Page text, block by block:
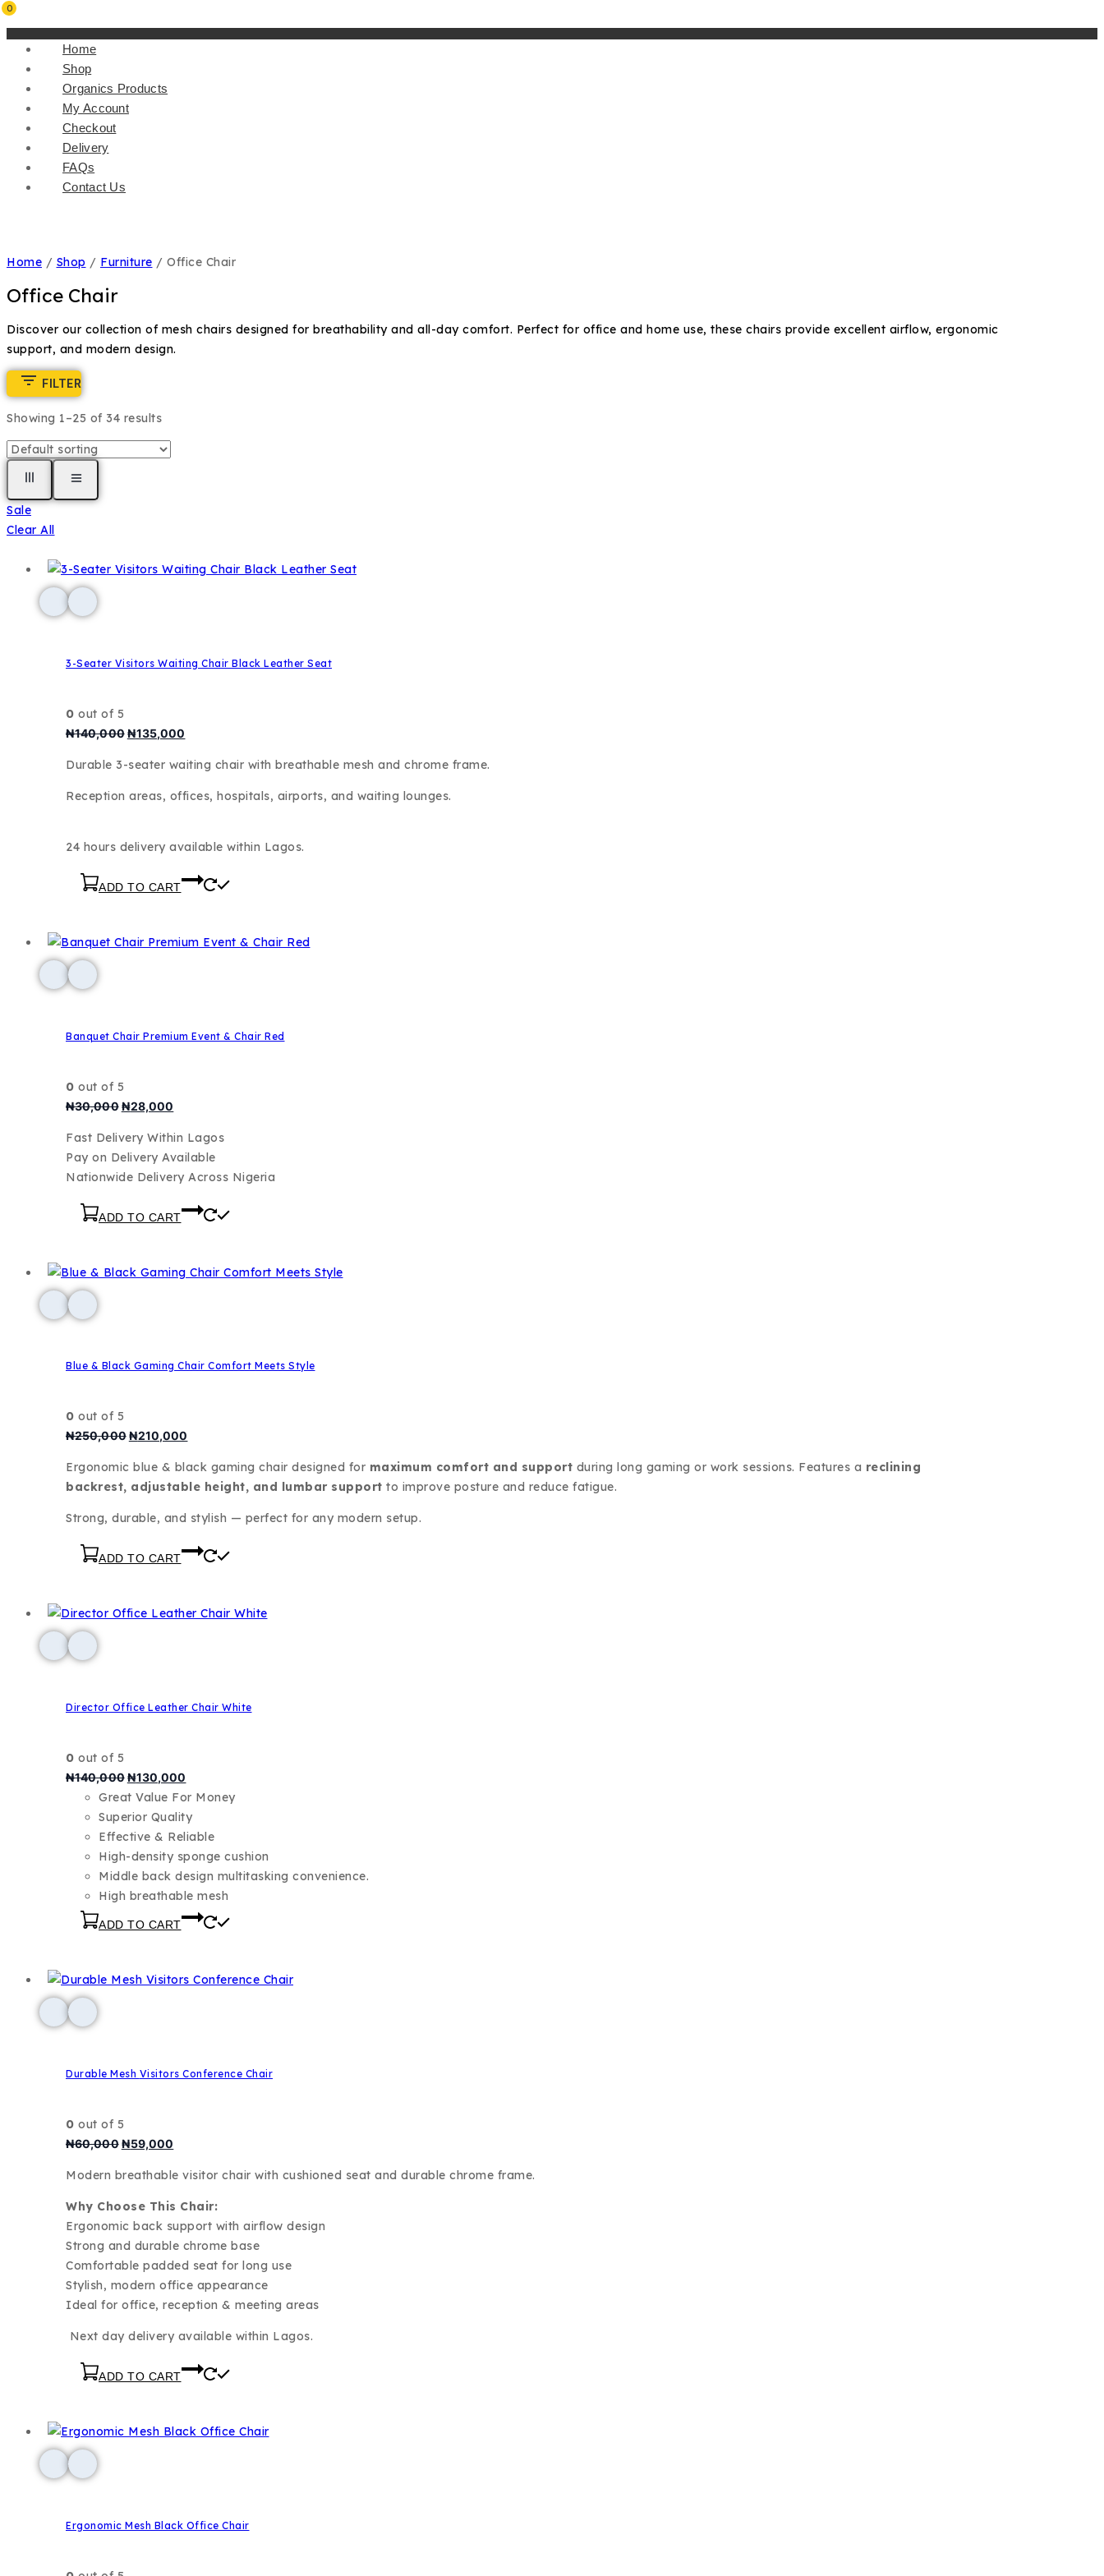
0
Home
Shop
Organics Products
My Account
Checkout
Delivery
FAQs
Contact Us
Home / Shop / Furniture / Office Chair
Office Chair
Discover our collection of mesh chairs designed for breathability and all-day comfort. Perfect for office and home use, these chairs provide excellent airflow, ergonomic
support, and modern design.
FILTER
Showing 1–25 of 34 results
Sale
Clear All
3-Seater Visitors Waiting Chair Black Leather Seat
0 out of 5
₦140,000₦135,000
Durable 3-seater waiting chair with breathable mesh and chrome frame.
Reception areas, offices, hospitals, airports, and waiting lounges.
24 hours delivery available within Lagos.
ADD TO CART
Banquet Chair Premium Event & Chair Red
0 out of 5
₦30,000₦28,000
Fast Delivery Within Lagos
Pay on Delivery Available
Nationwide Delivery Across Nigeria
ADD TO CART
Blue & Black Gaming Chair Comfort Meets Style
0 out of 5
₦250,000₦210,000
Ergonomic blue & black gaming chair designed for maximum comfort and support during long gaming or work sessions. Features a reclining
backrest, adjustable height, and lumbar support to improve posture and reduce fatigue.
Strong, durable, and stylish — perfect for any modern setup.
ADD TO CART
Director Office Leather Chair White
0 out of 5
₦140,000₦130,000
Great Value For Money
Superior Quality
Effective & Reliable
High-density sponge cushion
Middle back design multitasking convenience.
High breathable mesh
ADD TO CART
Durable Mesh Visitors Conference Chair
0 out of 5
₦60,000₦59,000
Modern breathable visitor chair with cushioned seat and durable chrome frame.
Why Choose This Chair:
Ergonomic back support with airflow design
Strong and durable chrome base
Comfortable padded seat for long use
Stylish, modern office appearance
Ideal for office, reception & meeting areas
Next day delivery available within Lagos.
ADD TO CART
Ergonomic Mesh Black Office Chair